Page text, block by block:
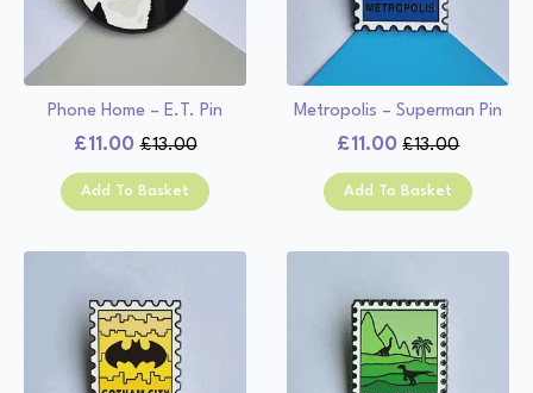
Phone Home – E.T. Pin
£13.00
Original
price
was:
£11.00
Current
price
is:
Add To Basket
Metropolis – Superman Pin
£13.00
Original
price
was:
£11.00
Current
price
is:
Add To Basket